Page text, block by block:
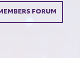
FORUM